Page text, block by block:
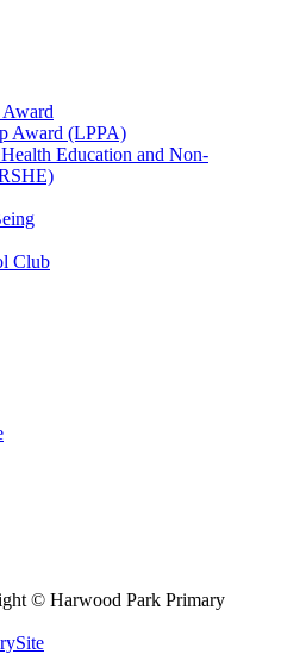
Award
Award (LPPA)
Education and Non-
Club
© Harwood Park Primary